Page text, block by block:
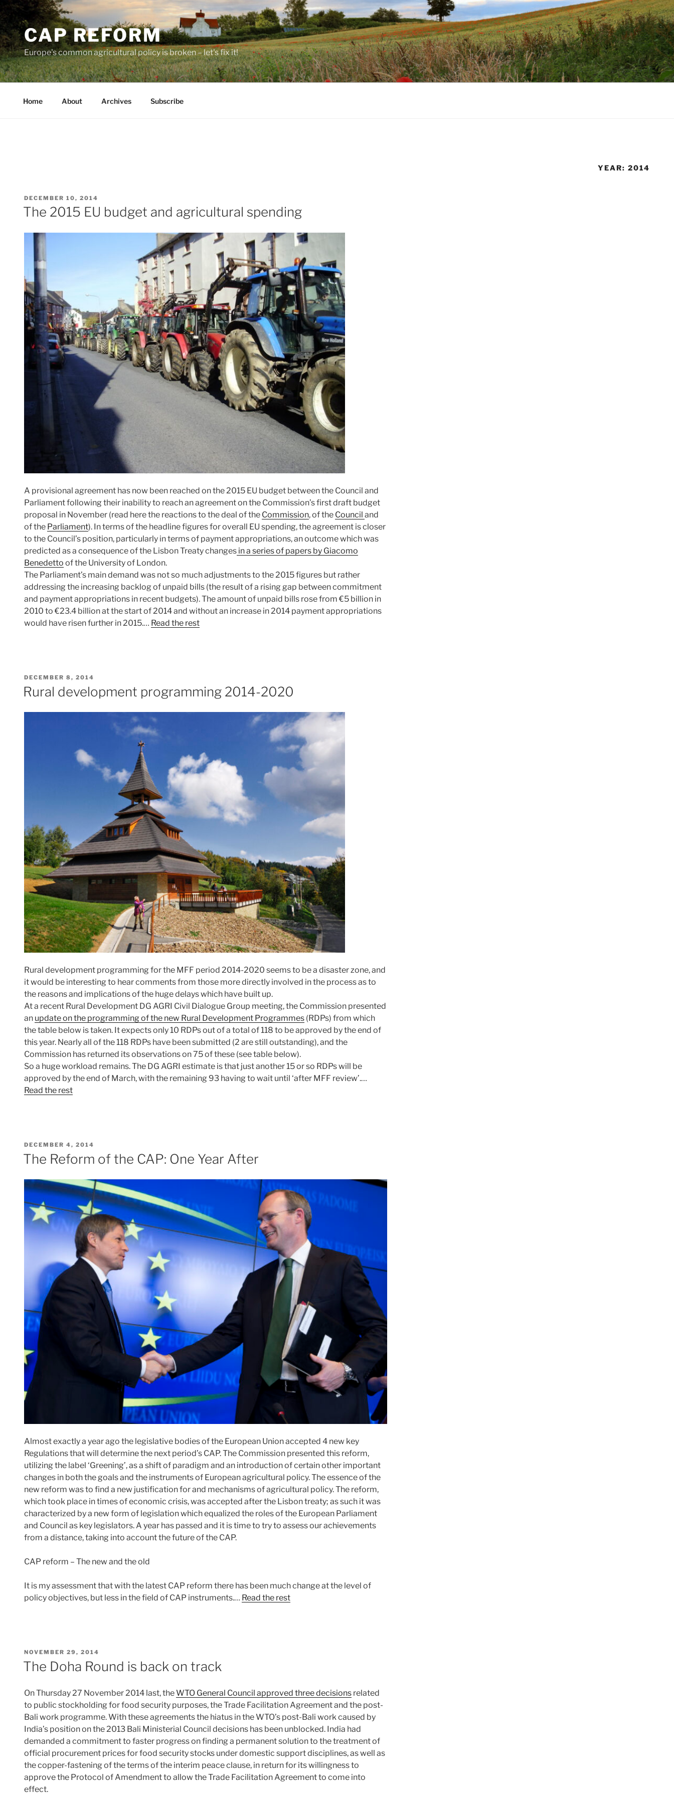
Skip
to
contentCAP REFORM
Europe's common agricultural policy is broken – let's fix it!
Home About Archives Subscribe
YEAR:2014
POSTED
ON
DECEMBER 10, 2014
The 2015 EU budget and agricultural spending
A provisional agreement has now been reached on the 2015 EU budget between the Council and
Parliament following their inability to reach an agreement on the Commission’s first draft budget
proposal in November (read here the reactions to the deal of the Commission, of the Council and
of the Parliament). In terms of the headline figures for overall EU spending, the agreement is closer
to the Council’s position, particularly in terms of payment appropriations, an outcome which was
predicted as a consequence of the Lisbon Treaty changes in a series of papers by Giacomo
Benedetto of the University of London.
The Parliament’s main demand was not so much adjustments to the 2015 figures but rather
addressing the increasing backlog of unpaid bills (the result of a rising gap between commitment
and payment appropriations in recent budgets). The amount of unpaid bills rose from €5 billion in
2010 to €23.4 billion at the start of 2014 and without an increase in 2014 payment appropriations
would have risen further in 2015.… Read the rest
POSTED
DECEMBER 8, 2014
Rural development programming 2014-2020
Rural development programming for the MFF period 2014-2020 seems to be a disaster zone, and
it would be interesting to hear comments from those more directly involved in the process as to
the reasons and implications of the huge delays which have built up.
At a recent Rural Development DG AGRI Civil Dialogue Group meeting, the Commission presented
an update on the programming of the new Rural Development Programmes (RDPs) from which
the table below is taken. It expects only 10 RDPs out of a total of 118 to be approved by the end of
this year. Nearly all of the 118 RDPs have been submitted (2 are still outstanding), and the
Commission has returned its observations on 75 of these (see table below).
So a huge workload remains. The DG AGRI estimate is that just another 15 or so RDPs will be
approved by the end of March, with the remaining 93 having to wait until ‘after MFF review’.…
Read the rest
POSTED
ON
DECEMBER 4, 2014
The Reform of the CAP: One Year After
Almost exactly a year ago the legislative bodies of the European Union accepted 4 new key
Regulations that will determine the next period’s CAP. The Commission presented this reform,
utilizing the label ‘Greening’, as a shift of paradigm and an introduction of certain other important
changes in both the goals and the instruments of European agricultural policy. The essence of the
new reform was to find a new justification for and mechanisms of agricultural policy. The reform,
which took place in times of economic crisis, was accepted after the Lisbon treaty; as such it was
characterized by a new form of legislation which equalized the roles of the European Parliament
and Council as key legislators. A year has passed and it is time to try to assess our achievements
from a distance, taking into account the future of the CAP.
CAP reform – The new and the old
It is my assessment that with the latest CAP reform there has been much change at the level of
policy objectives, but less in the field of CAP instruments.… Read the rest
POSTED
ON
NOVEMBER 29, 2014
The Doha Round is back on track
On Thursday 27 November 2014 last, theWTO General Council approved three decisions related
to public stockholding for food security purposes, the Trade Facilitation Agreement and the post-
Bali work programme. With these agreements the hiatus in the WTO’s post-Bali work caused by
India’s position on the 2013 Bali Ministerial Council decisions has been unblocked. India had
demanded a commitment to faster progress on finding a permanent solution to the treatment of
official procurement prices for food security stocks under domestic support disciplines, as well as
the copper-fastening of the terms of the interim peace clause, in return for its willingness to
approve the Protocol of Amendment to allow the Trade Facilitation Agreement to come into
effect.